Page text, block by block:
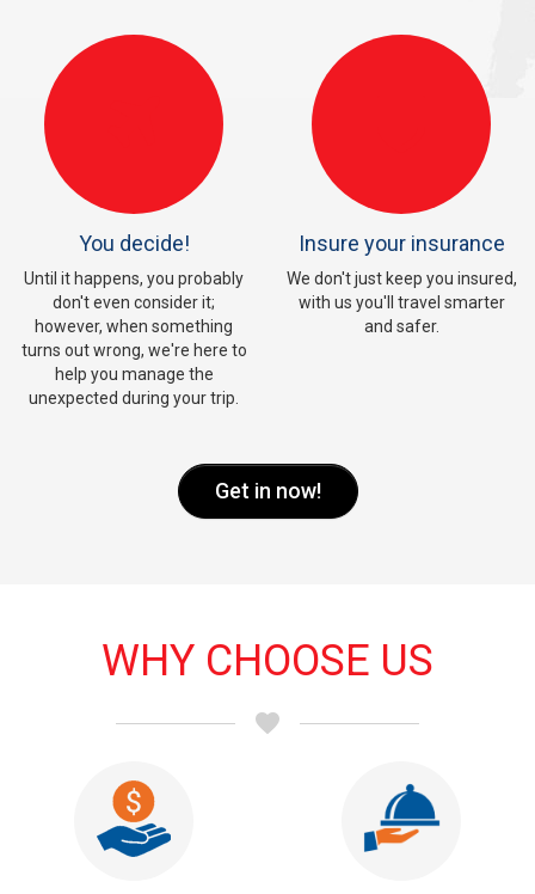
You decide!
Until it happens, you probably
don't even consider it;
however, when something
turns out wrong, we're here to
help you manage the
unexpected during your trip.
Insure your insurance
We don't just keep you insured,
with us you'll travel smarter
and safer.
Get in now!
WHY CHOOSE US
favorite